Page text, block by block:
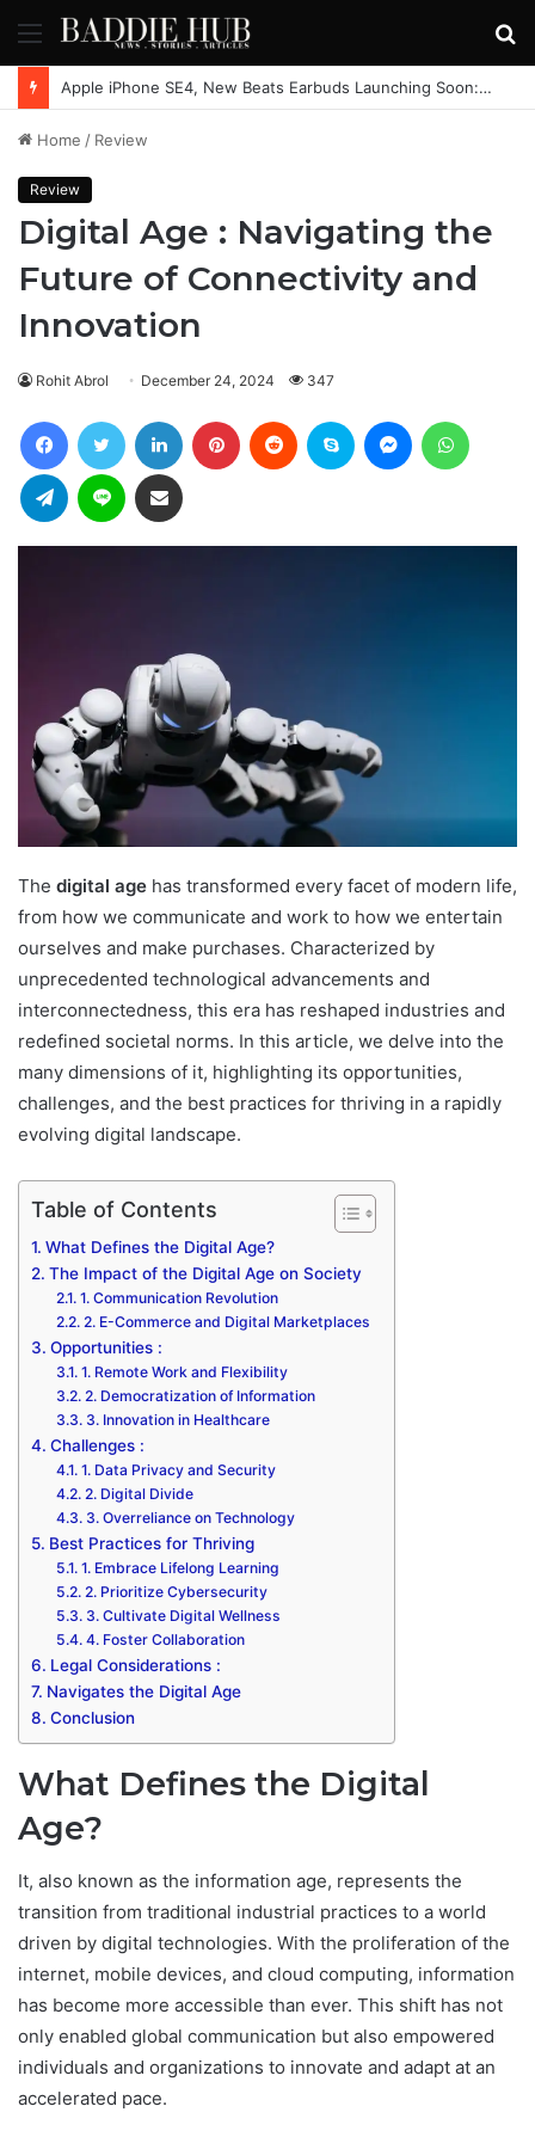
Menu
Apple iPhone SE4, New Beats Earbuds Launching Soon: Everything You Need to Know
Home / Review
Review
Digital Age : Navigating the
Future of Connectivity and
Innovation
Rohit Abrol December 24, 2024 347
FacebookTwitter LinkedIn Pinterest Reddit Skype Messenger
Telegram Line Share via Email
The digital age has transformed every facet of modern life,
from how we communicate and work to how we entertain
ourselves and make purchases. Characterized by
unprecedented technological advancements and
interconnectedness, this era has reshaped industries and
redefined societal norms. In this article, we delve into the
many dimensions of it, highlighting its opportunities,
challenges, and the best practices for thriving in a rapidly
evolving digital landscape.
Table of Contents
What Defines the Digital Age?
The Impact of the Digital Age on Society
1. Communication Revolution
2. E-Commerce and Digital Marketplaces
Opportunities :
1. Remote Work and Flexibility
2. Democratization of Information
3. Innovation in Healthcare
Challenges :
1. Data Privacy and Security
2. Digital Divide
3. Overreliance on Technology
Best Practices for Thriving
1. Embrace Lifelong Learning
2. Prioritize Cybersecurity
3. Cultivate Digital Wellness
4. Foster Collaboration
Legal Considerations :
Navigates the Digital Age
Conclusion
What Defines the Digital
Age?
It, also known as the information age, represents the
transition from traditional industrial practices to a world
driven by digital technologies. With the proliferation of the
internet, mobile devices, and cloud computing, information
has become more accessible than ever. This shift has not
only enabled global communication but also empowered
individuals and organizations to innovate and adapt at an
accelerated pace.